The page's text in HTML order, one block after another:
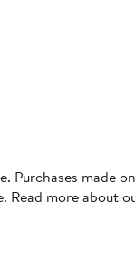
Purchases made
Read more about